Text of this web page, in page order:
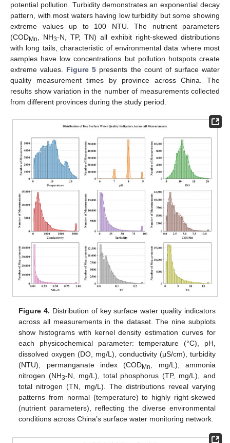
potential pollution. Turbidity demonstrates an exponential decay
pattern, with most waters having low turbidity but some showing
extreme values up to 100 NTU. The nutrient parameters
(CODMn, NH3-N, TP, TN) all exhibit right-skewed distributions
with long tails, characteristic of environmental data where most
samples have low concentrations but pollution hotspots create
extreme values. Figure 5 presents the count of surface water
quality measurement times by province across China. The
results show variation in the number of measurements collected
from different provinces during the study period.
Figure 4. Distribution of key surface water quality indicators
across all measurements in the dataset. The nine subplots
show histograms with kernel density estimation curves for
each physicochemical parameter: temperature (°C), pH,
dissolved oxygen (DO, mg/L), conductivity (μS/cm), turbidity
(NTU), permanganate index (CODMn
, mg/L), ammonia
nitrogen (NH3-N, mg/L), total phosphorus (TP, mg/L), and
total nitrogen (TN, mg/L). The distributions reveal varying
patterns from normal (temperature) to highly right-skewed
(nutrient parameters), reflecting the diverse environmental
conditions across China’s surface water monitoring network.